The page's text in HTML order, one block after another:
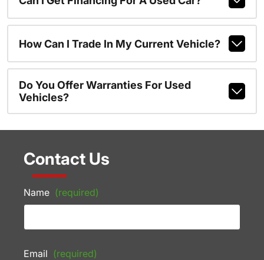
How Can I Trade In My Current Vehicle?
Do You Offer Warranties For Used
Vehicles?
Contact Us
Name (required)
Email (required)